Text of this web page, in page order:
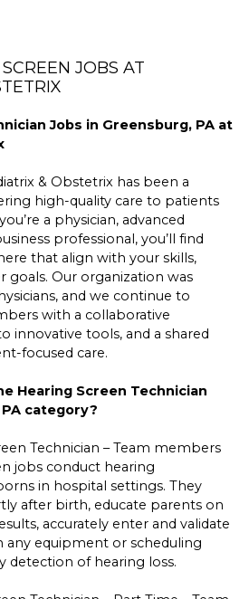
JOBS AT
Jobs in Greensburg, PA at
& Obstetrix has been a
high-quality care to patients
a physician, advanced
professional, you’ll find
that align with your skills,
goals. Our organization was
and we continue to
with a collaborative
innovative tools, and a shared
focused care.
Hearing Screen Technician
category?
Technician – Team members
jobs conduct hearing
in hospital settings. They
after birth, educate parents on
accurately enter and validate
any equipment or scheduling
detection of hearing loss.